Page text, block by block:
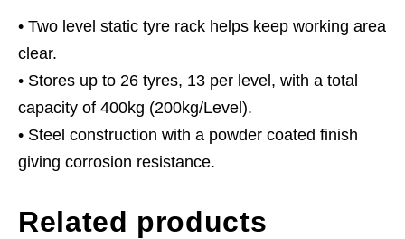
• Two level static tyre rack helps keep working area
clear.
• Stores up to 26 tyres, 13 per level, with a total
capacity of 400kg (200kg/Level).
• Steel construction with a powder coated finish
giving corrosion resistance.
Related products